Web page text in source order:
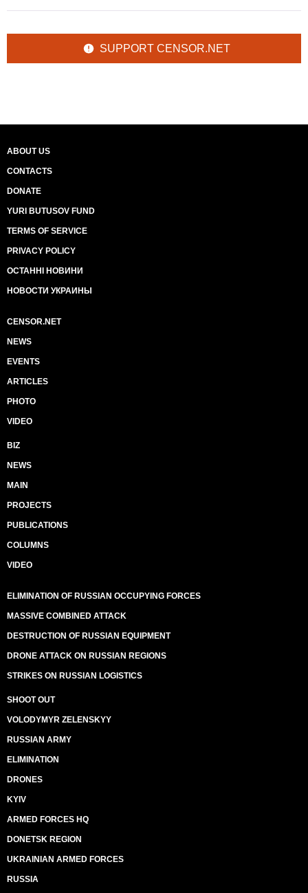
SUPPORT CENSOR.NET
ABOUT US
CONTACTS
DONATE
YURI BUTUSOV FUND
TERMS OF SERVICE
PRIVACY POLICY
ОСТАННІ НОВИНИ
НОВОСТИ УКРАИНЫ
CENSOR.NET
NEWS
EVENTS
ARTICLES
PHOTO
VIDEO
BIZ
NEWS
MAIN
PROJECTS
PUBLICATIONS
COLUMNS
VIDEO
ELIMINATION OF RUSSIAN OCCUPYING FORCES
MASSIVE COMBINED ATTACK
DESTRUCTION OF RUSSIAN EQUIPMENT
DRONE ATTACK ON RUSSIAN REGIONS
STRIKES ON RUSSIAN LOGISTICS
SHOOT OUT
VOLODYMYR ZELENSKYY
RUSSIAN ARMY
ELIMINATION
DRONES
KYIV
ARMED FORCES HQ
DONETSK REGION
UKRAINIAN ARMED FORCES
RUSSIA